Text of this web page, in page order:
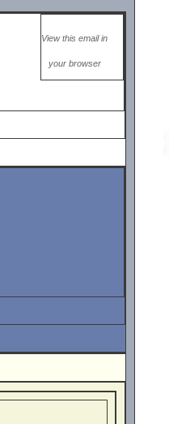
View this email in
your browser